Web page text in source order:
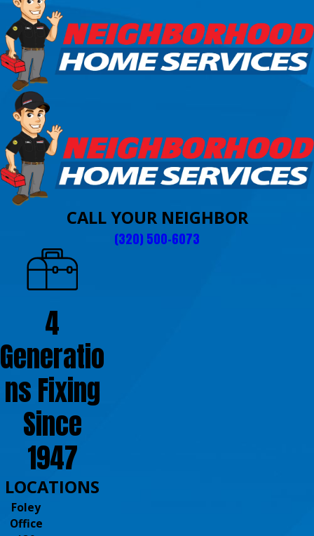
CALL YOUR NEIGHBOR
(320) 500-6073
4
Generatio
ns Fixing
Since
1947
LOCATIONS
Foley
Office